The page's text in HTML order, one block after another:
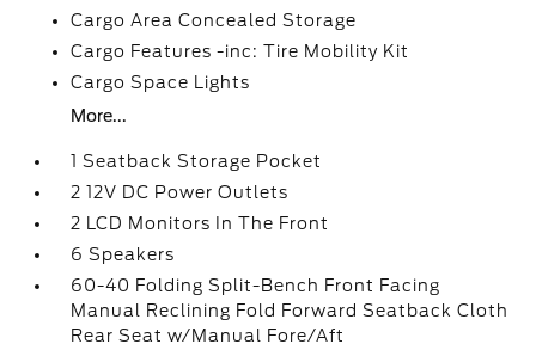
Cargo Area Concealed Storage
Cargo Features -inc: Tire Mobility Kit
Cargo Space Lights
More...
1 Seatback Storage Pocket
2 12V DC Power Outlets
2 LCD Monitors In The Front
6 Speakers
60-40 Folding Split-Bench Front Facing
Manual Reclining Fold Forward Seatback Cloth
Rear Seat w/Manual Fore/Aft